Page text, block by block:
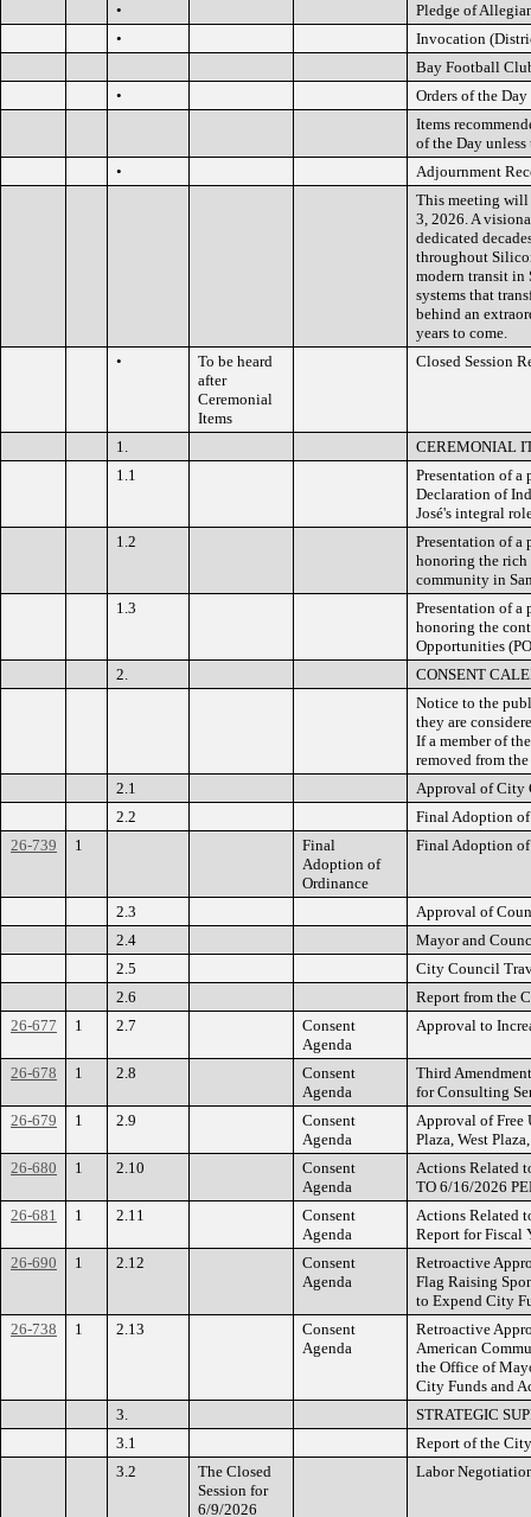
•
Pledge of
•
Invocation
Bay Football
•
Orders of the Day
Items
of the Day
•
Adjournment
This meeting will
3, 2026. A
dedicated
throughout
modern transit in
systems that
behind an
years to come.
•
To be heard
after
Ceremonial
Items
Closed Session
1.
CEREMONIAL
1.1
Presentation of a
Declaration of
José's integral
1.2
Presentation of a
honoring the
community in
1.3
Presentation of a
honoring the
Opportunities
2.
CONSENT
Notice to the
they are
If a member of
removed from
2.1
Approval of City
2.2
Final Adoption of
26-739
1
Final
Adoption of
Ordinance
Final Adoption of
2.3
Approval of
2.4
Mayor and
2.5
City Council
2.6
Report from the
26-677
1 2.7
Consent
Agenda
Approval to
26-678 1 2.8
Consent
Agenda
Third
for Consulting
26-679
1 2.9
Consent
Agenda
Approval of Free
Plaza, West
26-680
1 2.10
Consent
Agenda
Actions Related
TO 6/16/2026
26-681
1 2.11
Consent
Agenda
Actions Related
Report for Fiscal
26-690
1 2.12
Consent
Agenda
Retroactive
Flag Raising
to Expend City
26-738
1 2.13
Consent
Agenda
Retroactive
American
the Office of
City Funds and
3.
STRATEGIC
3.1
Report of the
3.2
The Closed
Session for
6/9/2026
Labor